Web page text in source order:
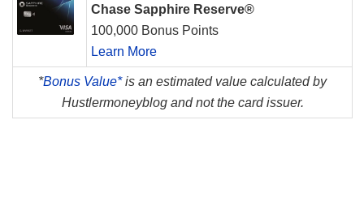
Chase Sapphire Reserve®
100,000 Bonus Points
Learn More
*Bonus Value*is an estimated value calculated by
Hustlermoneyblog and not the card issuer.